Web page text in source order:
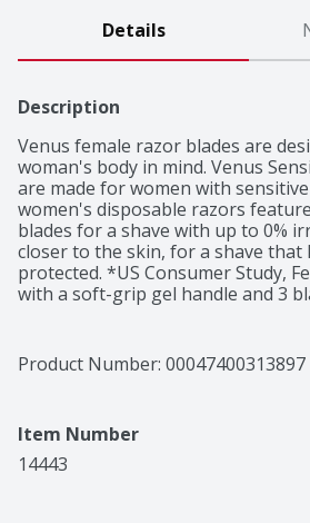
Details
Description
Venus female razor blades are
woman's body in mind. Venus
are made for women with
women's disposable razors
blades for a shave with up to 0%
closer to the skin, for a shave that
protected. *US Consumer Study,
with a soft-grip gel handle and 3
Product Number: 00047400313897
Item Number
14443